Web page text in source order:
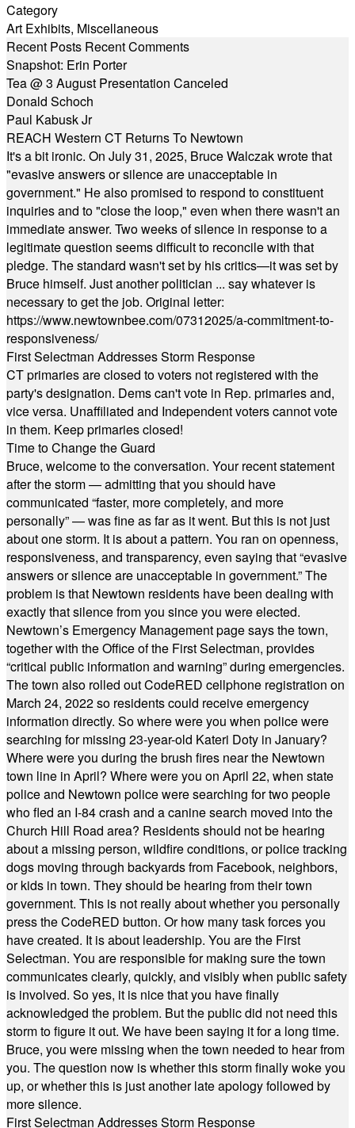
Category
Art Exhibits, Miscellaneous
Recent Posts Recent Comments
Snapshot: Erin Porter
Tea @ 3 August Presentation Canceled
Donald Schoch
Paul Kabusk Jr
REACH Western CT Returns To Newtown
It's a bit ironic. On July 31, 2025, Bruce Walczak wrote that
"evasive answers or silence are unacceptable in
government." He also promised to respond to constituent
inquiries and to "close the loop," even when there wasn't an
immediate answer. Two weeks of silence in response to a
legitimate question seems difficult to reconcile with that
pledge. The standard wasn't set by his critics—it was set by
Bruce himself. Just another politician ... say whatever is
necessary to get the job. Original letter:
https://www.newtownbee.com/07312025/a-commitment-to-
responsiveness/
First Selectman Addresses Storm Response
CT primaries are closed to voters not registered with the
party's designation. Dems can't vote in Rep. primaries and,
vice versa. Unaffiliated and Independent voters cannot vote
in them. Keep primaries closed!
Time to Change the Guard
Bruce, welcome to the conversation. Your recent statement
after the storm — admitting that you should have
communicated “faster, more completely, and more
personally” — was fine as far as it went. But this is not just
about one storm. It is about a pattern. You ran on openness,
responsiveness, and transparency, even saying that “evasive
answers or silence are unacceptable in government.” The
problem is that Newtown residents have been dealing with
exactly that silence from you since you were elected.
Newtown’s Emergency Management page says the town,
together with the Office of the First Selectman, provides
“critical public information and warning” during emergencies.
The town also rolled out CodeRED cellphone registration on
March 24, 2022 so residents could receive emergency
information directly. So where were you when police were
searching for missing 23-year-old Kateri Doty in January?
Where were you during the brush fires near the Newtown
town line in April? Where were you on April 22, when state
police and Newtown police were searching for two people
who fled an I-84 crash and a canine search moved into the
Church Hill Road area? Residents should not be hearing
about a missing person, wildfire conditions, or police tracking
dogs moving through backyards from Facebook, neighbors,
or kids in town. They should be hearing from their town
government. This is not really about whether you personally
press the CodeRED button. Or how many task forces you
have created. It is about leadership. You are the First
Selectman. You are responsible for making sure the town
communicates clearly, quickly, and visibly when public safety
is involved. So yes, it is nice that you have finally
acknowledged the problem. But the public did not need this
storm to figure it out. We have been saying it for a long time.
Bruce, you were missing when the town needed to hear from
you. The question now is whether this storm finally woke you
up, or whether this is just another late apology followed by
more silence.
First Selectman Addresses Storm Response